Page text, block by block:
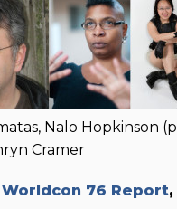
Nalo Hopkinson
Cramer
Worldcon 76 Report